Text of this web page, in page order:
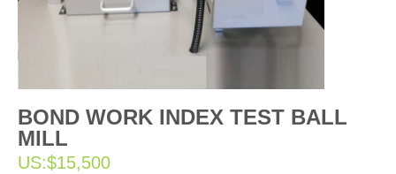
BOND WORK INDEX TEST BALL
MILL
US:$15,500